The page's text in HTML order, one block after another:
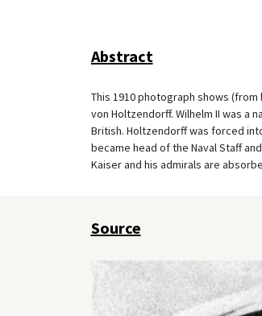
Abstract
This 1910 photograph shows
von Holtzendorff. Wilhelm II was a
British. Holtzendorff was forced
became head of the Naval Staff
Kaiser and his admirals are
Source